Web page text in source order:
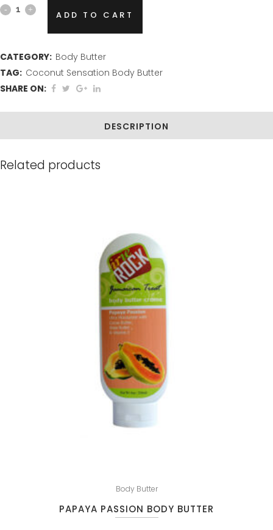
Coconut
Body
Butter
ADD TO CART
CATEGORY: Body Butter
TAG: Coconut Sensation Body Butter
SHARE ON:
DESCRIPTION
Related products
Body Butter
PAPAYA PASSION BODY BUTTER